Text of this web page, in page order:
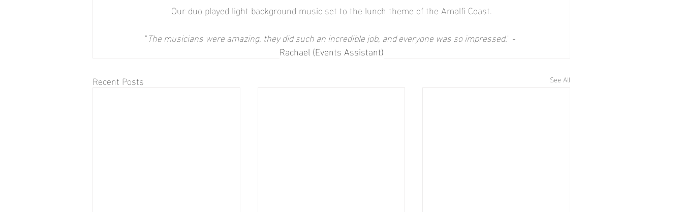
Our duo played light background music set to the lunch theme of the Amalfi Coast.
"The musicians were amazing, they did such an incredible job, and everyone was so impressed." -
Rachael (Events Assistant)
Recent Posts
See All